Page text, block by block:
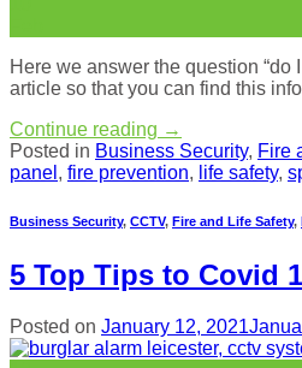
Here we answer the question “do
article so that you can find this
Continue reading →
Posted in Business Security, Fire
panel , fire prevention, life safety,
Business Security, CCTV, Fire and Life Safety,
5 Top Tips to Covid
Posted on January 12, 2021